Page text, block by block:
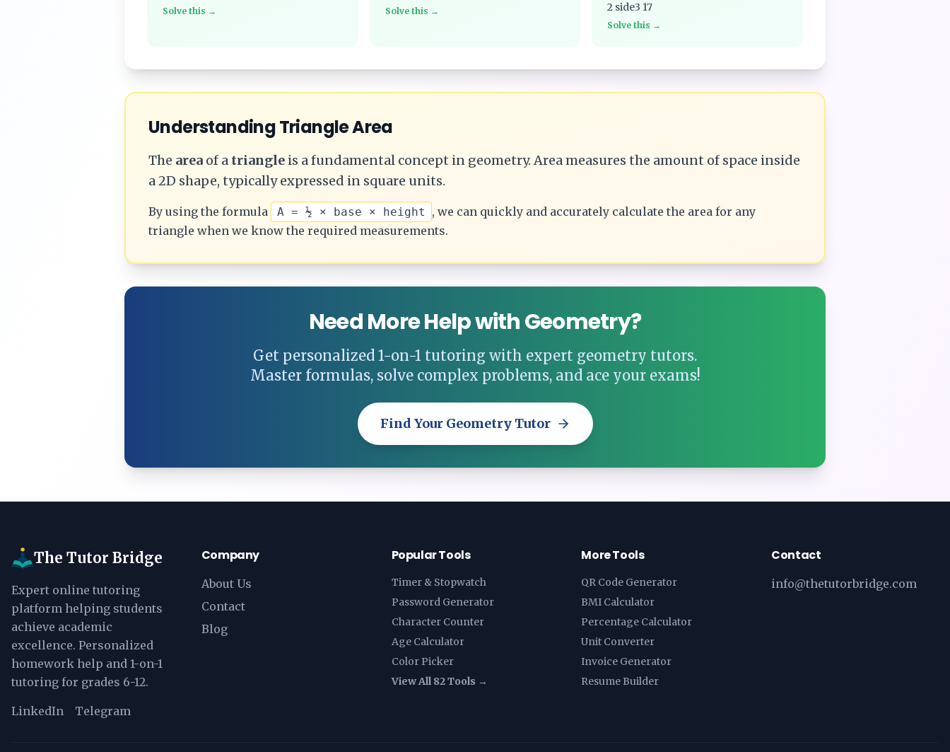
Solve this → Solve this →
2 side3 17
Solve this →
UnderstandingTriangleArea
The area of a triangle is a fundamental concept in geometry. Area measures the amount of space inside
a 2D shape, typically expressed in square units.
By using the formula A = ½ × base × height , we can quickly and accurately calculate the area for any
triangle when we know the required measurements.
Need More Help with Geometry?
Get personalized 1-on-1 tutoring with expert geometry tutors.
Master formulas, solve complex problems, and ace your exams!
Find Your Geometry Tutor
The Tutor Bridge
Expert online tutoring
platform helping students
achieve academic
excellence. Personalized
homework help and 1-on-1
tutoring for grades 6-12.
LinkedIn Telegram
Company
About Us
Contact
Blog
Popular Tools
Timer & Stopwatch
Password Generator
Character Counter
Age Calculator
Color Picker
View All 82 Tools →
More Tools
QR Code Generator
BMI Calculator
Percentage Calculator
Unit Converter
Invoice Generator
Resume Builder
Contact
info@thetutorbridge.com